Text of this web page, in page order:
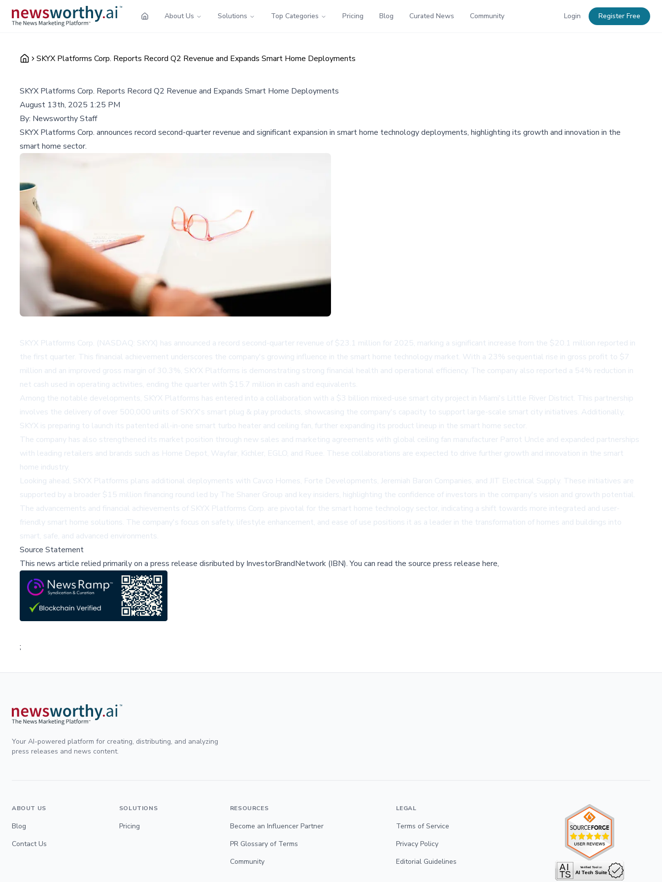
About Us Solutions Top Categories Pricing Blog Curated News Community Login Register Free
SKYX Platforms Corp. Reports Record Q2 Revenue and Expands Smart Home Deployments
SKYX Platforms Corp. Reports Record Q2 Revenue and Expands Smart Home Deployments
August 13th, 2025 1:25 PM
By: Newsworthy Staff
SKYX Platforms Corp. announces record second-quarter revenue and significant expansion in smart home technology deployments, highlighting its growth and innovation in the
smart home sector.
SKYX Platforms Corp. (NASDAQ: SKYX) has announced a record second-quarter revenue of $23.1 million for 2025, marking a significant increase from the $20.1 million reported in
the first quarter. This financial achievement underscores the company's growing influence in the smart home technology market. With a 23% sequential rise in gross profit to $7
million and an improved gross margin of 30.3%, SKYX Platforms is demonstrating strong financial health and operational efficiency. The company also reported a 54% reduction in
net cash used in operating activities, ending the quarter with $15.7 million in cash and equivalents.
Among the notable developments, SKYX Platforms has entered into a collaboration with a $3 billion mixed-use smart city project in Miami's Little River District. This partnership
involves the delivery of over 500,000 units of SKYX's smart plug & play products, showcasing the company's capacity to support large-scale smart city initiatives. Additionally,
SKYX is preparing to launch its patented all-in-one smart turbo heater and ceiling fan, further expanding its product lineup in the smart home sector.
The company has also strengthened its market position through new sales and marketing agreements with global ceiling fan manufacturer Parrot Uncle and expanded partnerships
with leading retailers and brands such as Home Depot, Wayfair, Kichler, EGLO, and Ruee. These collaborations are expected to drive further growth and innovation in the smart
home industry.
Looking ahead, SKYX Platforms plans additional deployments with Cavco Homes, Forte Developments, Jeremiah Baron Companies, and JIT Electrical Supply. These initiatives are
supported by a broader $15 million financing round led by The Shaner Group and key insiders, highlighting the confidence of investors in the company's vision and growth potential.
The advancements and financial achievements of SKYX Platforms Corp. are pivotal for the smart home technology sector, indicating a shift towards more integrated and user-
friendly smart home solutions. The company's focus on safety, lifestyle enhancement, and ease of use positions it as a leader in the transformation of homes and buildings into
smart, safe, and advanced environments.
Source Statement
This news article relied primarily on a press release disributed by InvestorBrandNetwork (IBN).You can read the source press release here,
;
Your AI-powered platform for creating, distributing, and analyzing
press releases and news content.
ABOUT US
Blog
Contact Us
SOLUTIONS
Pricing
RESOURCES
Become an Influencer Partner
PR Glossary of Terms
Community
LEGAL
Terms of Service
Privacy Policy
Editorial Guidelines